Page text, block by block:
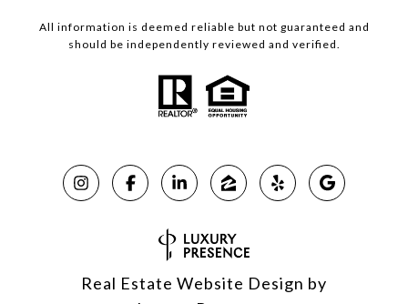
All information is deemed reliable but not guaranteed and
should be independently reviewed and verified.
Real Estate Website Design by